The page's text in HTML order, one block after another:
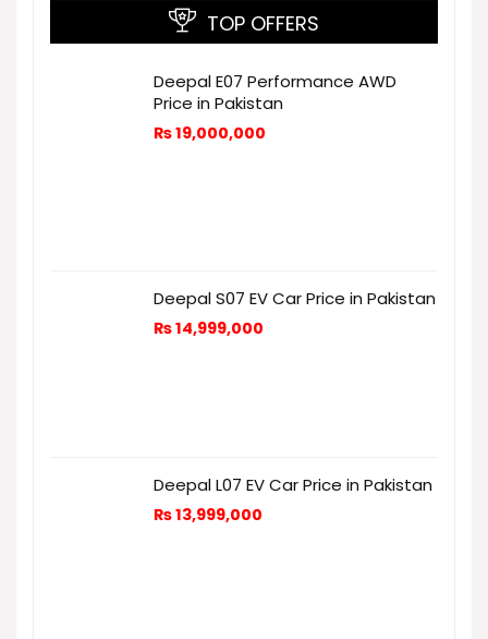
TOP OFFERS
Deepal E07 Performance AWD
Price in Pakistan
₨19,000,000
Deepal S07 EV Car Price in Pakistan
₨14,999,000
Deepal L07 EV Car Price in Pakistan
₨13,999,000